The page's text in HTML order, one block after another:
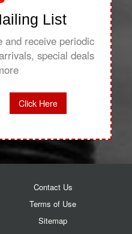
List
and receive periodic
special deals
Click Here
Contact Us
Terms of Use
Sitemap